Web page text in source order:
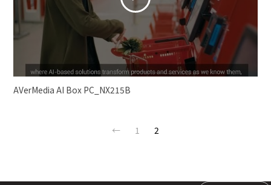
AVerMedia AI Box PC_NX215B
← 1 2